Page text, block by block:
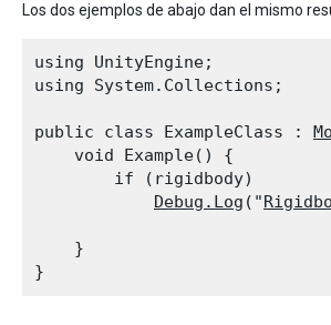
Los dos ejemplos de abajo dan el mismo
using UnityEngine;
using System.Collections;
public class ExampleClass :
    void Example() {
        if (rigidbody)
Debug.Log ("
    }